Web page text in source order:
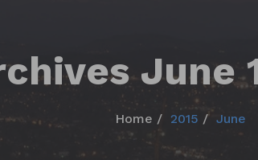
June
Home 2015 June